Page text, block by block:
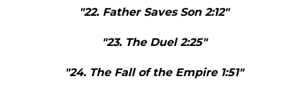
"22. Father Saves Son 2:12"
"23. The Duel 2:25"
"24. The Fall of the Empire 1:51"